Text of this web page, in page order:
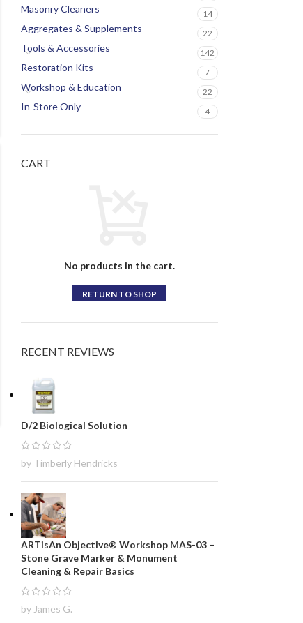
Masonry Cleaners 14
Aggregates & Supplements 22
Tools & Accessories 142
Restoration Kits 7
Workshop & Education 22
In-Store Only 4
CART
No products in the cart.
RETURN TO SHOP
RECENT REVIEWS
D/2 Biological Solution
by Timberly Hendricks
ARTisAn Objective® Workshop MAS-03 –
Stone Grave Marker & Monument
Cleaning & Repair Basics
by James G.